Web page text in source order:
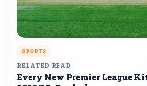
SPORTS
RELATED READ
Every New Premier League